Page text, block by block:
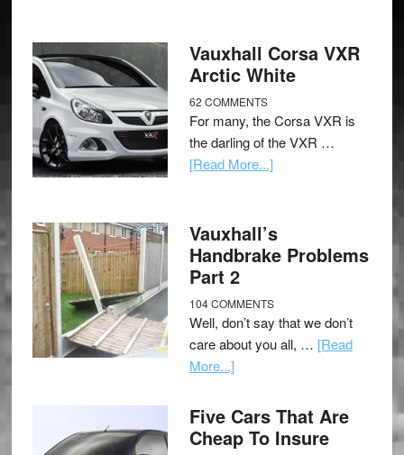
Vauxhall Corsa VXR
Arctic White
62 COMMENTS
For many, the Corsa VXR is
the darling of the VXR …
[Read More...]
Vauxhall’s
Handbrake Problems
Part 2
104 COMMENTS
Well, don’t say that we don’t
care about you all, … [Read
More...]
Five Cars That Are
Cheap To Insure